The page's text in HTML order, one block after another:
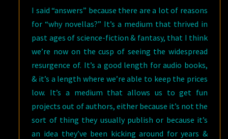
I said “answers” because there are a lot of reasons
for “why novellas?” It’s a medium that thrived in
past ages of science-fiction & fantasy, that I think
we’re now on the cusp of seeing the widespread
resurgence of. It’s a good length for audio books,
& it’s a length where we’re able to keep the prices
low. It’s a medium that allows us to get fun
projects out of authors, either because it’s not the
sort of thing they usually publish or because it’s
an idea they’ve been kicking around for years &